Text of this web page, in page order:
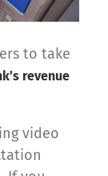
to take
revenue
video